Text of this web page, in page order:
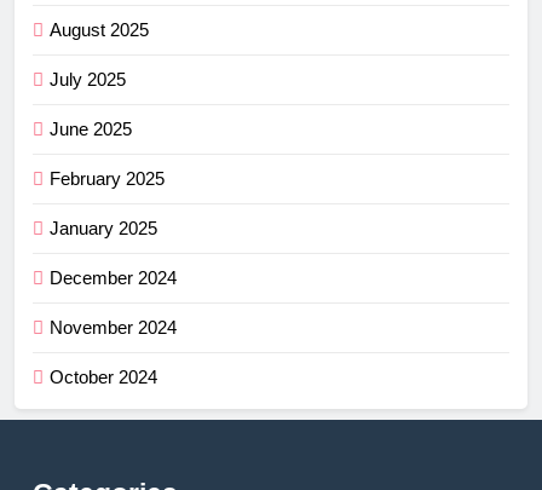
August 2025
July 2025
June 2025
February 2025
January 2025
December 2024
November 2024
October 2024